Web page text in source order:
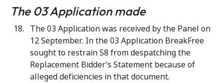
The 03 Application made
The 03 Application was received by the Panel on
12 September. In the 03 Application BreakFree
sought to restrain S8 from despatching the
Replacement Bidder’s Statement because of
alleged deficiencies in that document.